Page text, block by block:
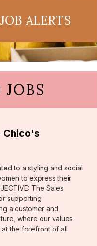
ALERTS
Chico's
to a styling and social
to express their
The Sales
supporting
a customer and
where our values
the forefront of all